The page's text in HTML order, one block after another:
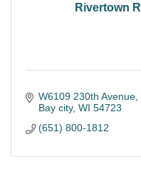
Rivertown
W6109 230th Avenue
Bay city WI 54723
(651) 800-1812